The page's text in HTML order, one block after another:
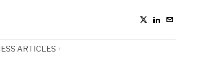
ARTICLES